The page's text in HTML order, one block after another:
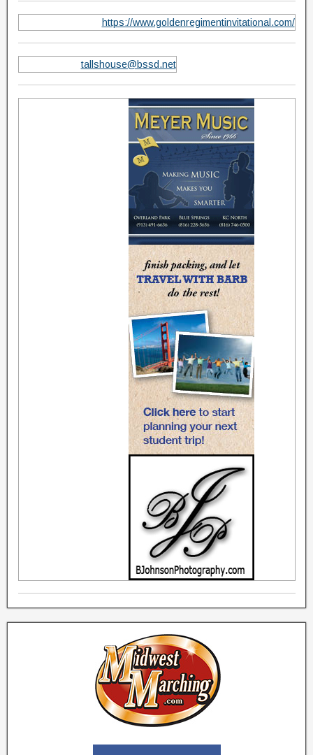
https://www.goldenregimentinvitational.com/
tallshouse@bssd.net